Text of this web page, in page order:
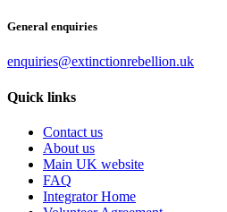
General enquiries
enquiries@extinctionrebellion.uk
Quick links
Contact us
About us
Main UK website
FAQ
Integrator Home